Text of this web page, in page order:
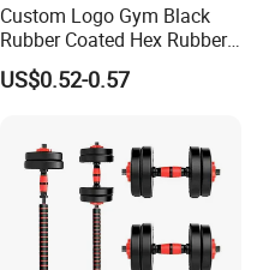
Custom Logo Gym Black
Rubber Coated Hex Rubber
Cast Iron Dumbbell
US$0.52-0.57